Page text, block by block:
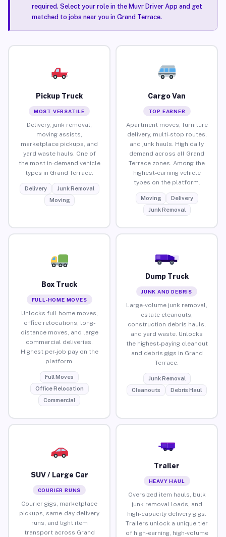
required. Select your role in the Muvr Driver App and get
matched to jobs near you in Grand Terrace.
Pickup Truck
MOST VERSATILE
Delivery, junk removal,
moving assists,
marketplace pickups, and
yard waste hauls. One of
the most in-demand vehicle
types in Grand Terrace.
Delivery
Junk Removal
Moving
Cargo Van
TOP EARNER
Apartment moves, furniture
delivery, multi-stop routes,
and junk hauls. High daily
demand across all Grand
Terrace zones. Among the
highest-earning vehicle
types on the platform.
Moving
Delivery
Junk Removal
Box Truck
FULL-HOME MOVES
Unlocks full home moves,
office relocations, long-
distance moves, and large
commercial deliveries.
Highest per-job pay on the
platform.
Full Moves
Office Relocation
Commercial
Dump Truck
JUNK AND DEBRIS
Large-volume junk removal,
estate cleanouts,
construction debris hauls,
and yard waste. Unlocks
the highest-paying cleanout
and debris gigs in Grand
Terrace.
Junk Removal
Cleanouts
Debris Haul
SUV / Large Car
COURIER RUNS
Courier gigs, marketplace
pickups, same-day delivery
runs, and light item
transport across Grand
Trailer
HEAVY HAUL
Oversized item hauls, bulk
junk removal loads, and
high-capacity delivery gigs.
Trailers unlock a unique tier
of high-earning, high-volume